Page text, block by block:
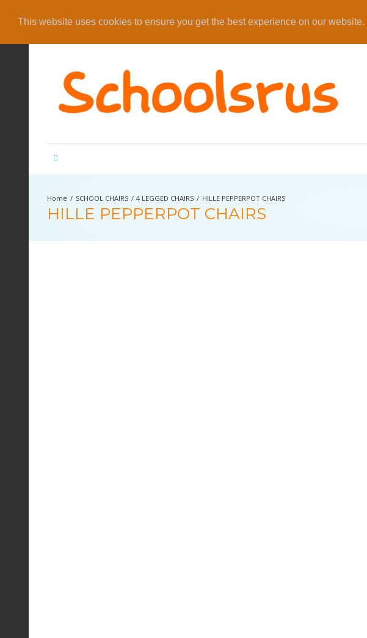
This website uses cookies to ensure you get the best experience on our website.
SCHOOL CHAIRS 4 LEGGED CHAIRS HILLE PEPPERPOT CHAIRS
HILLE PEPPERPOT CHAIRS